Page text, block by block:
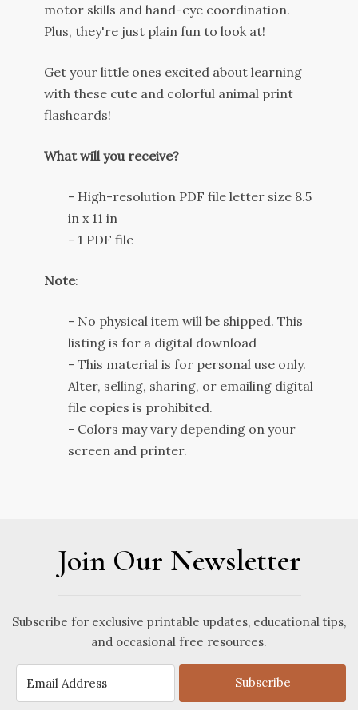
motor skills and hand-eye coordination.
Plus, they're just plain fun to look at!
Get your little ones excited about learning
with these cute and colorful animal print
flashcards!
What will you receive?
- High-resolution PDF file letter size 8.5
in x 11 in
- 1 PDF file
Note:
- No physical item will be shipped. This
listing is for a digital download
- This material is for personal use only.
Alter, selling, sharing, or emailing digital
file copies is prohibited.
- Colors may vary depending on your
screen and printer.
Join Our Newsletter
Subscribe for exclusive printable updates, educational tips,
and occasional free resources.
Subscribe